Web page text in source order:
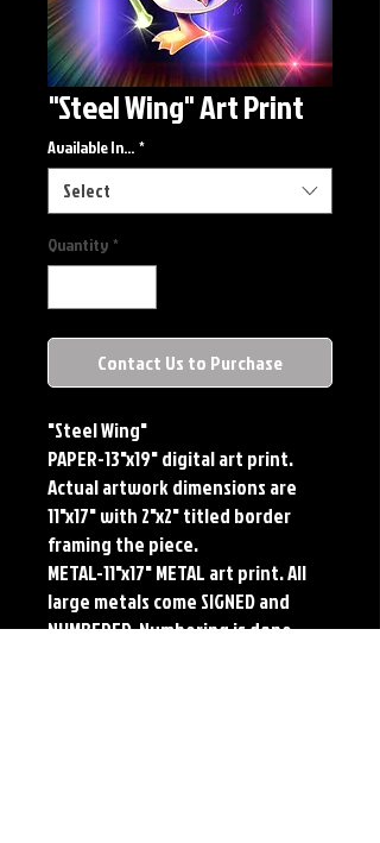
"Steel Wing" Art Print
Available In... *
Select
Quantity *
Contact Us to Purchase
"Steel Wing"
PAPER-13"x19" digital art print.
Actual artwork dimensions are
11"x17" with 2"x2" titled border
framing the piece.
METAL-11"x17" METAL art print. All
large metals come SIGNED and
NUMBERED. Numbering is done